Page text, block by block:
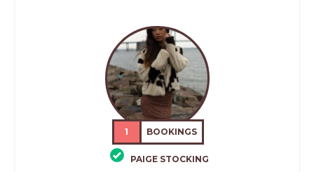
1 BOOKINGS
PAIGE STOCKING